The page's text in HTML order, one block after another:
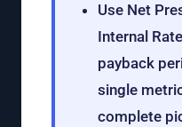
Use Net
Internal
payback
single
complete